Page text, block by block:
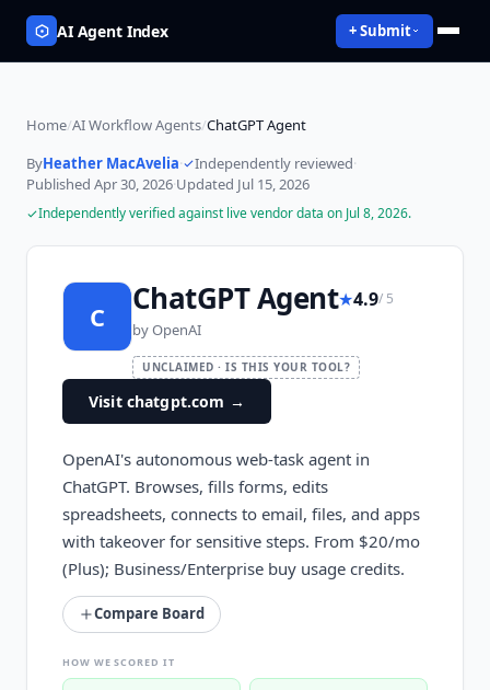
AI Agent Index + Submit
Home/AI Workflow Agents/ChatGPT Agent
ByHeather MacAvelia· Independently reviewed·
Published Apr 30, 2026·Updated Jul 15, 2026
Independently verified against live vendor data on Jul 8, 2026.
C ChatGPT Agent★4.9/ 5
byOpenAI
UNCLAIMED · IS THIS YOUR TOOL?
Visit chatgpt.com →
OpenAI's autonomous web-task agent in
ChatGPT. Browses, fills forms, edits
spreadsheets, connects to email, files, and apps
with takeover for sensitive steps. From $20/mo
(Plus); Business/Enterprise buy usage credits.
Compare Board
HOW WE SCORED IT